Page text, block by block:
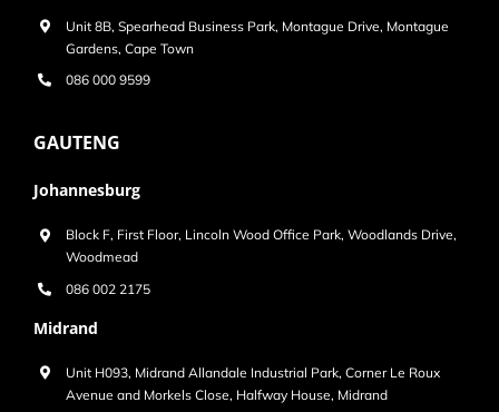
Unit 8B, Spearhead Business Park, Montague Drive, Montague
Gardens, Cape Town
086 000 9599
GAUTENG
Johannesburg
Block F, First Floor, Lincoln Wood Office Park, Woodlands Drive,
Woodmead
086 002 2175
Midrand
Unit H093, Midrand Allandale Industrial Park, Corner Le Roux
Avenue and Morkels Close, Halfway House, Midrand